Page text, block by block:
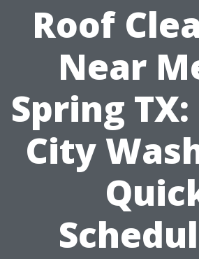
Roof
Near
Spring TX:
City